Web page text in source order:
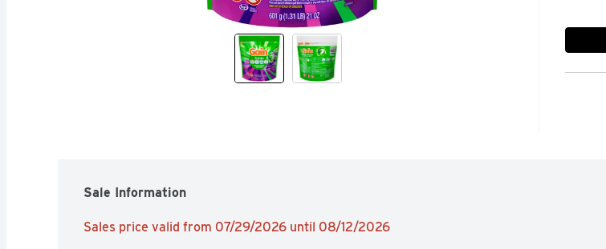
Sale Information
Sales price valid from 07/29/2026 until 08/12/2026